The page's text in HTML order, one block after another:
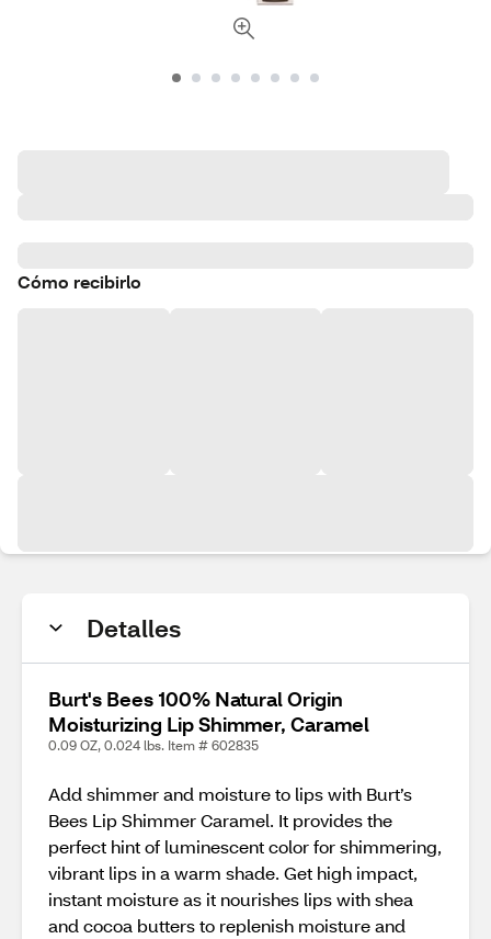
Cómo recibirlo
Detalles
Burt's Bees 100% Natural Origin
Moisturizing Lip Shimmer, Caramel
0.09 OZ, 0.024 lbs. Item # 602835
Add shimmer and moisture to lips with Burt’s
Bees Lip Shimmer Caramel. It provides the
perfect hint of luminescent color for shimmering,
vibrant lips in a warm shade. Get high impact,
instant moisture as it nourishes lips with shea
and cocoa butters to replenish moisture and